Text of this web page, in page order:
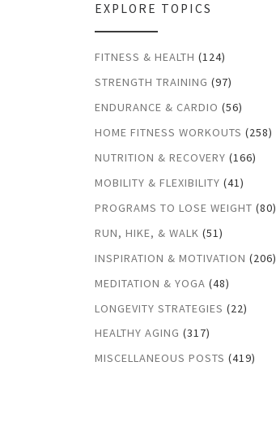
EXPLORE TOPICS
FITNESS & HEALTH (124)
STRENGTH TRAINING (97)
ENDURANCE & CARDIO (56)
HOME FITNESS WORKOUTS (258)
NUTRITION & RECOVERY (166)
MOBILITY & FLEXIBILITY (41)
PROGRAMS TO LOSE WEIGHT (80)
RUN, HIKE, & WALK (51)
INSPIRATION & MOTIVATION (206)
MEDITATION & YOGA (48)
LONGEVITY STRATEGIES (22)
HEALTHY AGING (317)
MISCELLANEOUS POSTS (419)